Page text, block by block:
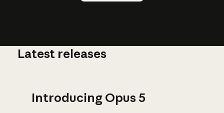
Latest releases
Introducing Opus 5